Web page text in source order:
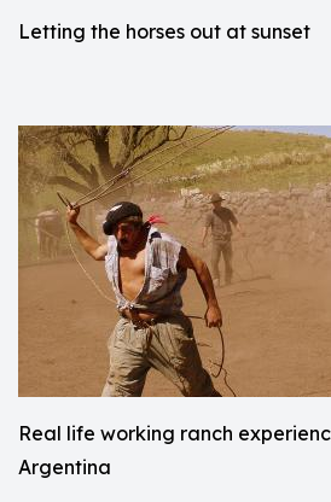
Letting the horses out at sunset
Real life working ranch
Argentina